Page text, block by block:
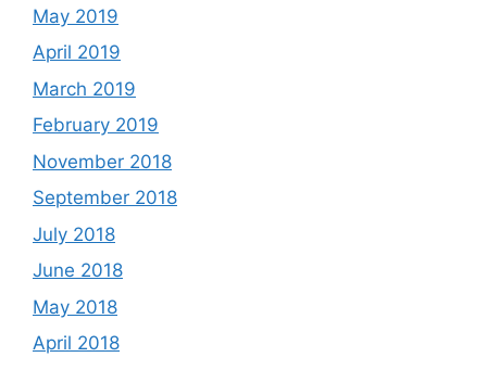
May 2019
April 2019
March 2019
February 2019
November 2018
September 2018
July 2018
June 2018
May 2018
April 2018